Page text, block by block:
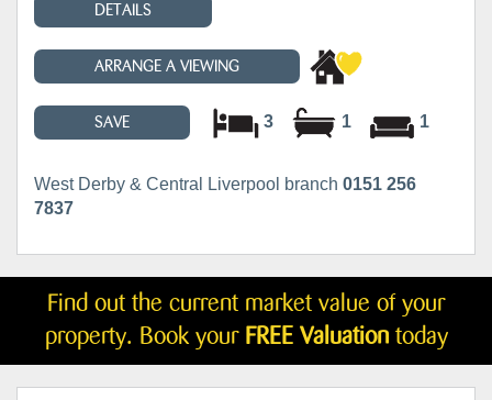
DETAILS
ARRANGE A VIEWING
SAVE 3 1 1
West Derby & Central Liverpool branch 0151 256
7837
Find out the current market value of your
property. Book your FREE Valuationtoday